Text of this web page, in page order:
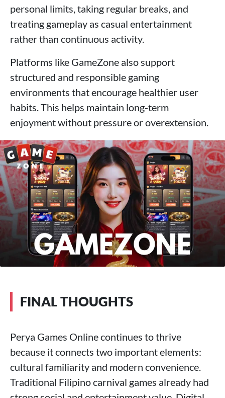
personal limits, taking regular breaks, and
treating gameplay as casual entertainment
rather than continuous activity.
Platforms like GameZone also support
structured and responsible gaming
environments that encourage healthier user
habits. This helps maintain long-term
enjoyment without pressure or overextension.
FINAL THOUGHTS
Perya Games Online continues to thrive
because it connects two important elements:
cultural familiarity and modern convenience.
Traditional Filipino carnival games already had